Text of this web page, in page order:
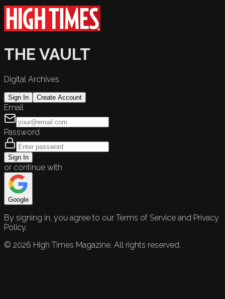
THE VAULT
Digital Archives
Sign In Create Account
Email
Password
Sign In
or continue with
Google
By signing in, you agree to our Terms of Service and Privacy
Policy.
© 2026 High Times Magazine. All rights reserved.